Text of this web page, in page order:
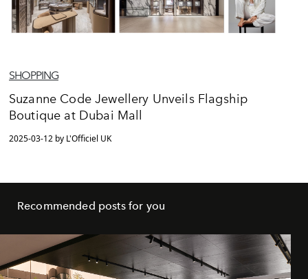
SHOPPING
Suzanne Code Jewellery Unveils Flagship
Boutique at Dubai Mall
2025-03-12 by L'Officiel UK
Recommended posts for you